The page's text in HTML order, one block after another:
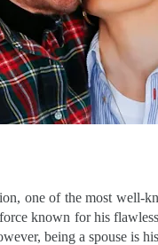
one of the most well-
known for his
being a spouse is